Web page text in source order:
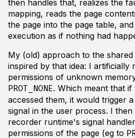
then handles that, realizes the
mapping, reads the page
the page into the page table,
execution as if nothing had
My (old) approach to the
inspired by that idea: I artificially
permissions of unknown
PROT_NONE. Which meant that
accessed them, it would trigger
signal in the user process. I
recorder runtime's signal
permissions of the page (eg to